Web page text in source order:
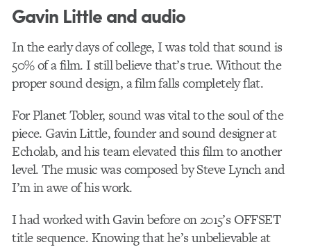
Gavin Little and audio
In the early days of college, I was told that sound is
50% of a film. I still believe that’s true. Without the
proper sound design, a film falls completely flat.
For Planet Tobler, sound was vital to the soul of the
piece. Gavin Little, founder and sound designer at
Echolab, and his team elevated this film to another
level. The music was composed by Steve Lynch and
I’m in awe of his work.
I had worked with Gavin before on 2015’s OFFSET
title sequence. Knowing that he’s unbelievable at